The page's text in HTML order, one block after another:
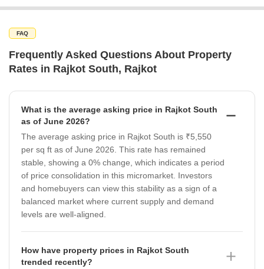
FAQ
Frequently Asked Questions About Property
Rates in Rajkot South, Rajkot
What is the average asking price in Rajkot South
as of June 2026?
The average asking price in Rajkot South is ₹5,550
per sq ft as of June 2026. This rate has remained
stable, showing a 0% change, which indicates a period
of price consolidation in this micromarket. Investors
and homebuyers can view this stability as a sign of a
balanced market where current supply and demand
levels are well-aligned.
How have property prices in Rajkot South
trended recently?